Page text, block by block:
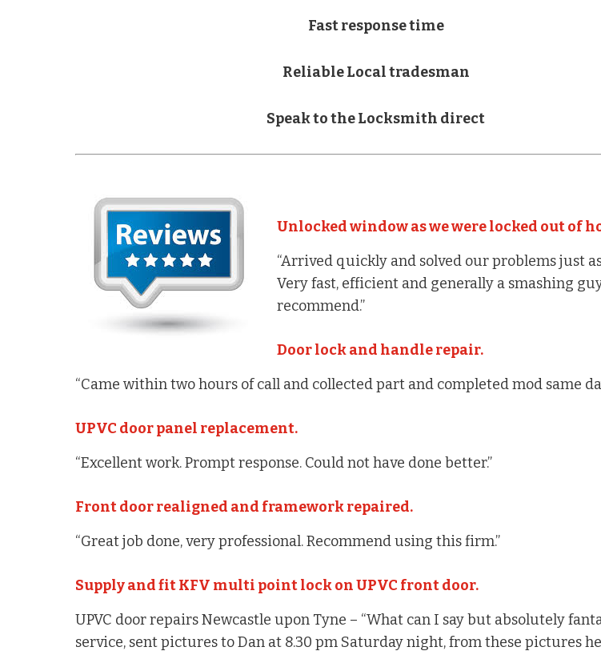
Fast response time
Reliable Local tradesman
Speak to the Locksmith direct
Unlocked window as we were locked out of
“Arrived quickly and solved our problems just
Very fast, efficient and generally a smashing
recommend.”
Door lock and handle repair.
“Came within two hours of call and collected part and completed mod same
UPVC door panel replacement.
“Excellent work. Prompt response. Could not have done better.”
Front door realigned and framework repaired.
“Great job done, very professional. Recommend using this firm.”
Supply and fit KFV multi point lock on UPVC front door.
UPVC door repairs Newcastle upon Tyne – “What can I say but absolutely
service, sent pictures to Dan at 8.30 pm Saturday night, from these pictures